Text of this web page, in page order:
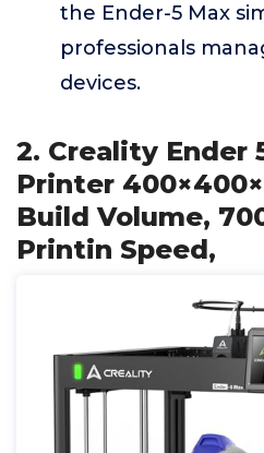
the Ender-5 Max
professionals
devices.
2. Creality Ender
Printer
Build Volume,
Printin Speed,